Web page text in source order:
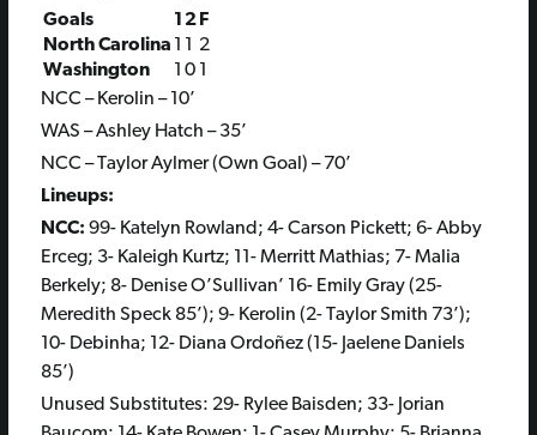
Goals
1 2 F
North Carolina 1 1
2
Washington
1 0 1
NCC – Kerolin – 10’
WAS – Ashley Hatch – 35’
NCC – Taylor Aylmer (Own Goal) – 70’
Lineups:
NCC: 99- Katelyn Rowland; 4- Carson Pickett; 6- Abby
Erceg; 3- Kaleigh Kurtz; 11- Merritt Mathias; 7- Malia
Berkely; 8- Denise O’Sullivan’ 16- Emily Gray (25-
Meredith Speck 85’); 9- Kerolin (2- Taylor Smith 73’);
10- Debinha; 12- Diana Ordoñez (15- Jaelene Daniels
85’)
Unused Substitutes: 29- Rylee Baisden; 33- Jorian